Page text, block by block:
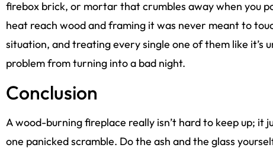
firebox brick, or mortar that crumbles away when you
heat reach wood and framing it was never meant to
situation, and treating every single one of them like it’s
problem from turning into a bad night.
Conclusion
A wood-burning fireplace really isn’t hard to keep up; it
one panicked scramble. Do the ash and the glass